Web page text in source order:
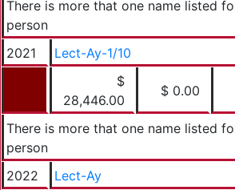
There is more that one name listed
person
2021
Lect-Ay-1/10
$
28,446.00
$ 0.00
There is more that one name listed
person
2022
Lect-Ay